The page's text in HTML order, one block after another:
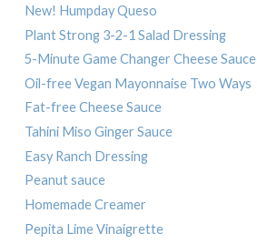
New! Humpday Queso
Plant Strong 3-2-1 Salad Dressing
5-Minute Game Changer Cheese Sauce
Oil-free Vegan Mayonnaise Two Ways
Fat-free Cheese Sauce
Tahini Miso Ginger Sauce
Easy Ranch Dressing
Peanut sauce
Homemade Creamer
Pepita Lime Vinaigrette